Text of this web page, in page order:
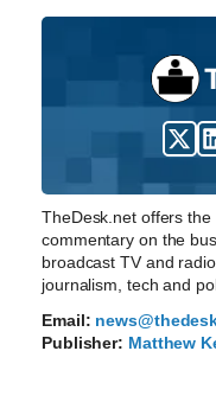
TheDesk.net offers
commentary on the
broadcast TV and
journalism, tech and
Email:
Publisher: Matthew